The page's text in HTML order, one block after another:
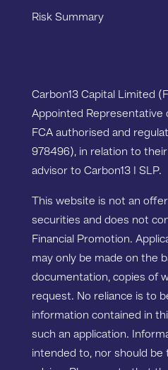
Risk Summary
Carbon13 Capital Limited
Appointed Representative
FCA authorised and
978496), in relation to
advisor to Carbon13 I SLP.
This website is not an
securities and does not
Financial Promotion.
may only be made on the
documentation, copies of
request. No reliance is to
information contained in
such an application.
intended to, nor should be